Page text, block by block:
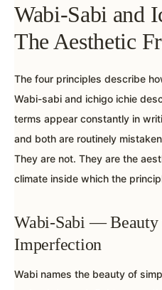
Wabi-Sabi and
The Aesthetic
The four principles describe
Wabi-sabi and ichigo ichie
terms appear constantly in
and both are routinely
They are not. They are the
climate inside which the
Wabi-Sabi — Beauty
Imperfection
Wabi names the beauty of